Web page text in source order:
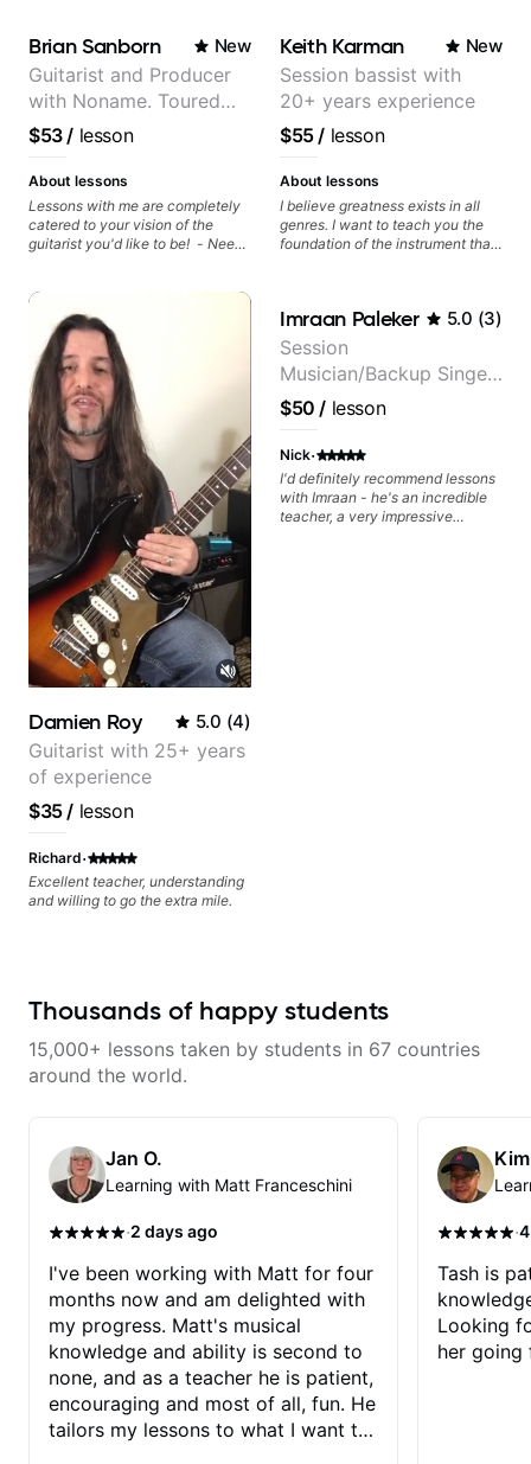
Brian Sanborn New
Guitarist and Producer
with Noname. Toured
and recorded with
artists Smino, Ravyn
Lenae, Jamila Woods,
theMind, Kaina, Sen
Morimoto, and more.
$53/ lesson
About lessons
Lessons with me are completely
catered to your vision of the
guitarist you'd like to be! - Need
I can show you a system to better
remember chord progressions. -
Want to transcribe a guitar solo
you've loved but don't know
where to start? No problem! I can
help you learn to use your ear to
find and play the notes you're
hearing on the guitar neck. -
Learned a lick but you don't
know how to use it? Easy! Music
theory made simple
Keith Karman New
Session bassist with
20+ years experience
$55/ lesson
About lessons
I believe greatness exists in all
genres. I want to teach you the
foundation of the instrument that
the player you want to be.
Damien Roy 5.0 (4)
Guitarist with 25+ years
of experience
$35/ lesson
Richard·
Excellent teacher, understanding
and willing to go the extra mile.
Imraan Paleker 5.0 (3)
Session
Musician/Backup Singer
(Jordan Rakei, Priya
Ragu)
$50 / lesson
Nick·
I'd definitely recommend lessons
with Imraan - he's an incredible
teacher, a very impressive
forget stuff we've already done.
Thousands of happy students
15,000+ lessons taken by students in 67 countries
around the world.
Jan O.
Learning with Matt Franceschini
·2 days ago
I've been working with Matt for four
months now and am delighted with
my progress. Matt's musical
knowledge and ability is second to
none, and as a teacher he is patient,
encouraging and most of all, fun. He
tailors my lessons to what I want to
·
Tash is
Looking
her going